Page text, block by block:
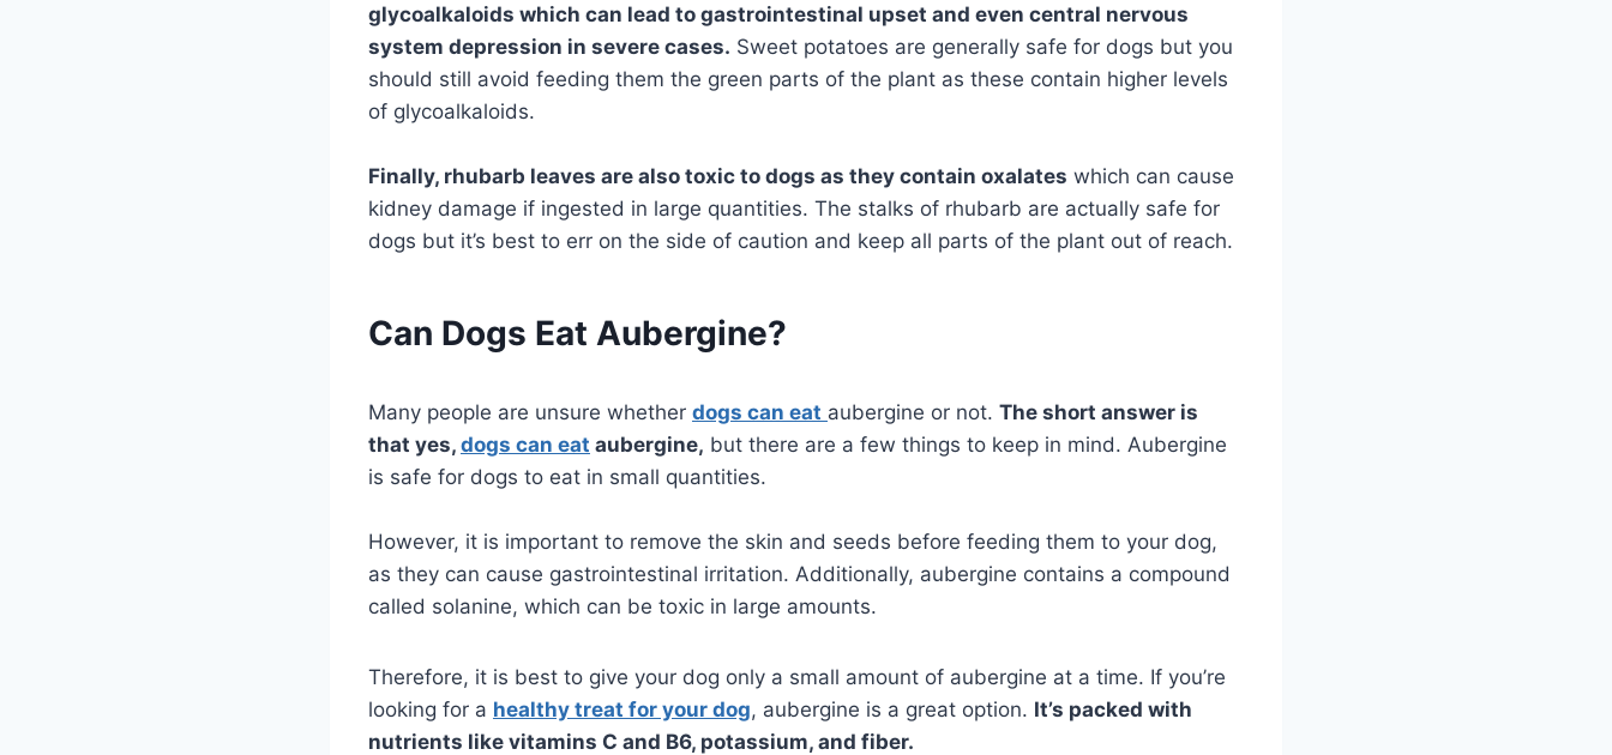
glycoalkaloids which can lead to gastrointestinal upset and even central nervous
system depression in severe cases. Sweet potatoes are generally safe for dogs but you
should still avoid feeding them the green parts of the plant as these contain higher levels
of glycoalkaloids.
Finally, rhubarb leaves are also toxic to dogs as they contain oxalates which can cause
kidney damage if ingested in large quantities. The stalks of rhubarb are actually safe for
dogs but it’s best to err on the side of caution and keep all parts of the plant out of reach.
Can Dogs Eat Aubergine?
Many people are unsure whether dogs can eat aubergine or not. The short answer is
that yes, dogs can eat aubergine, but there are a few things to keep in mind. Aubergine
is safe for dogs to eat in small quantities.
However, it is important to remove the skin and seeds before feeding them to your dog,
as they can cause gastrointestinal irritation. Additionally, aubergine contains a compound
called solanine, which can be toxic in large amounts.
Therefore, it is best to give your dog only a small amount of aubergine at a time. If you’re
looking for a healthy treat for your dog, aubergine is a great option. It’s packed with
nutrients like vitamins C and B6, potassium, and fiber.